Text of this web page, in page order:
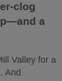
clog
a
Valley for a
. And